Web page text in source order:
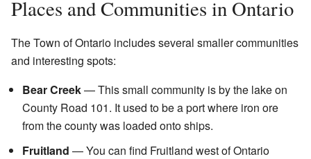
Places and Communities in Ontario
The Town of Ontario includes several smaller communities
and interesting spots:
Bear Creek— This small community is by the lake on
County Road 101. It used to be a port where iron ore
from the county was loaded onto ships.
Fruitland — You can find Fruitland west of Ontario